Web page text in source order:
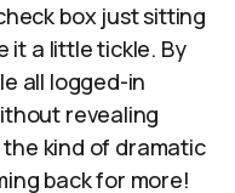
box just sitting
it a little tickle. By
all logged-in
revealing
kind of dramatic
back for more!